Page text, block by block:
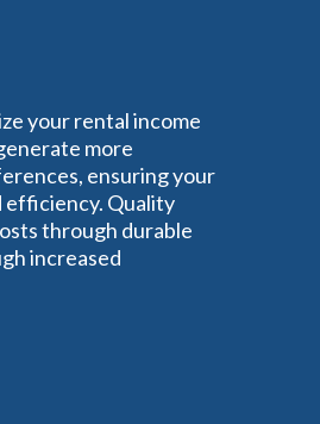
your rental income
more
ensuring your
efficiency. Quality
through durable
increased